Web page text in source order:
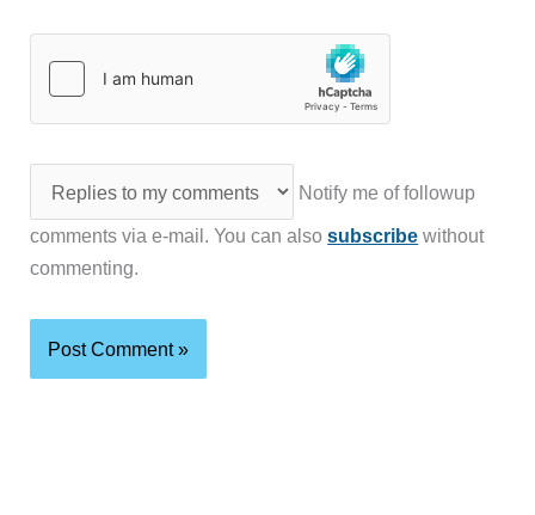
Notify me of followup
comments via e-mail. You can alsosubscribe without
commenting.